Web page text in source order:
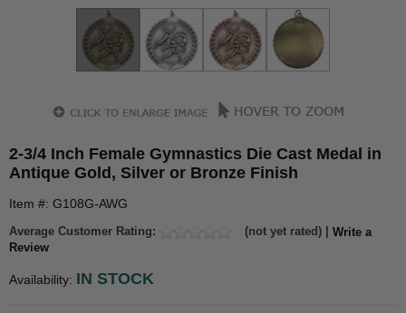
2-3/4 Inch Female Gymnastics Die Cast Medal in
Antique Gold, Silver or Bronze Finish
Item #: G108G-AWG
Average Customer Rating: (not yet rated) | Write a
Review
Availability: IN STOCK